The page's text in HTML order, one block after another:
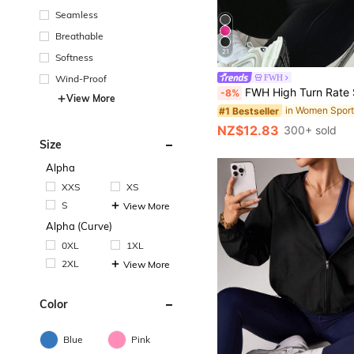
Seamless
Breathable
Softness
Wind-Proof
View More
Size
Alpha
XXS
XS
S
View More
Alpha (Curve)
0XL
1XL
2XL
View More
Color
Blue Pink
21
FWH
-8% FWH High Turn Rate Small Waist, All-Season Versatile Style, Waist-Sculpting Slimming Fitness Retro High-End Street Elegant Sports, Running Fitness Outdoor Running Commuting Dating, With Thumb Hole Small Stand Collar With
#1 Bestseller
(1000+)
#1 Bestseller
(1000+)
#1 Bestseller
(1000+)
#1 Bestseller
(1000+)
NZ$12.83 300+ sold